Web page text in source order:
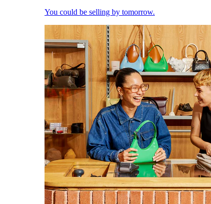
You could be selling by tomorrow.